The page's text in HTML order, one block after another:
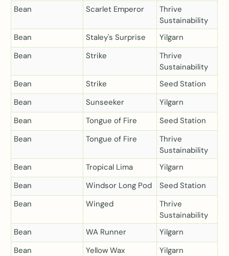
Bean
Scarlet Emperor
Thrive
Sustainability
Bean
Staley's Surprise
Yilgarn
Bean
Strike
Thrive
Sustainability
Bean
Strike
Seed Station
Bean
Sunseeker
Yilgarn
Bean
Tongue of Fire
Seed Station
Bean
Tongue of Fire
Thrive
Sustainability
Bean
Tropical Lima
Yilgarn
Bean
Windsor Long Pod
Seed Station
Bean
Winged
Thrive
Sustainability
Bean
WA Runner
Yilgarn
Bean
Yellow Wax
Yilgarn